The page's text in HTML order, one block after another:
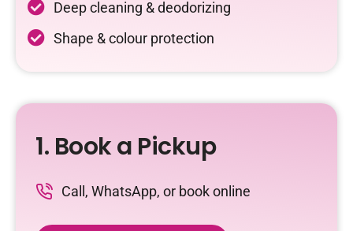
Deep cleaning & deodorizing
Shape & colour protection
1. Book a Pickup
Call, WhatsApp, or book online